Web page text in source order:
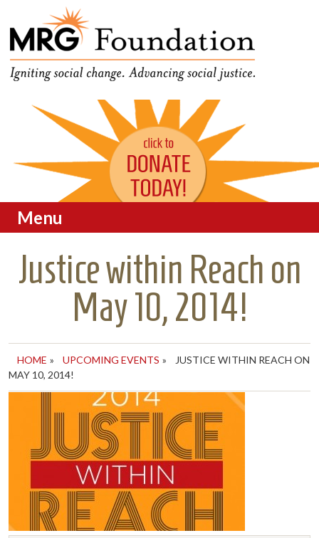
MRG Foundation
Funding Social Change in
Oregon
Menu
Justice within Reach on
May 10, 2014!
HOME » UPCOMING EVENTS »
JUSTICE WITHIN REACH ON
MAY 10, 2014!